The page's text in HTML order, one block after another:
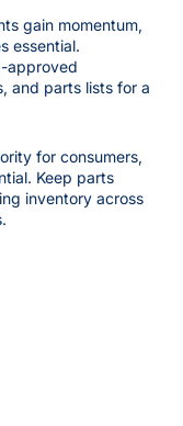
gain momentum,
essential.
approved
and parts lists for a
for consumers,
Keep parts
inventory across